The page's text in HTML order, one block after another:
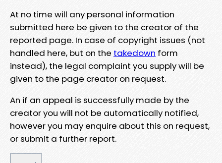
At no time will any personal information
submitted here be given to the creator of the
reported page. In case of copyright issues (not
handled here, but on the takedown form
instead), the legal complaint you supply will be
given to the page creator on request.
An if an appeal is successfully made by the
creator you will not be automatically notified,
however you may enquire about this on request,
or submit a further report.